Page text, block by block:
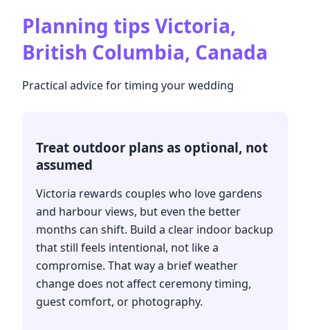
Planning tips Victoria,
British Columbia, Canada
Practical advice for timing your wedding
Treat outdoor plans as optional, not
assumed
Victoria rewards couples who love gardens
and harbour views, but even the better
months can shift. Build a clear indoor backup
that still feels intentional, not like a
compromise. That way a brief weather
change does not affect ceremony timing,
guest comfort, or photography.